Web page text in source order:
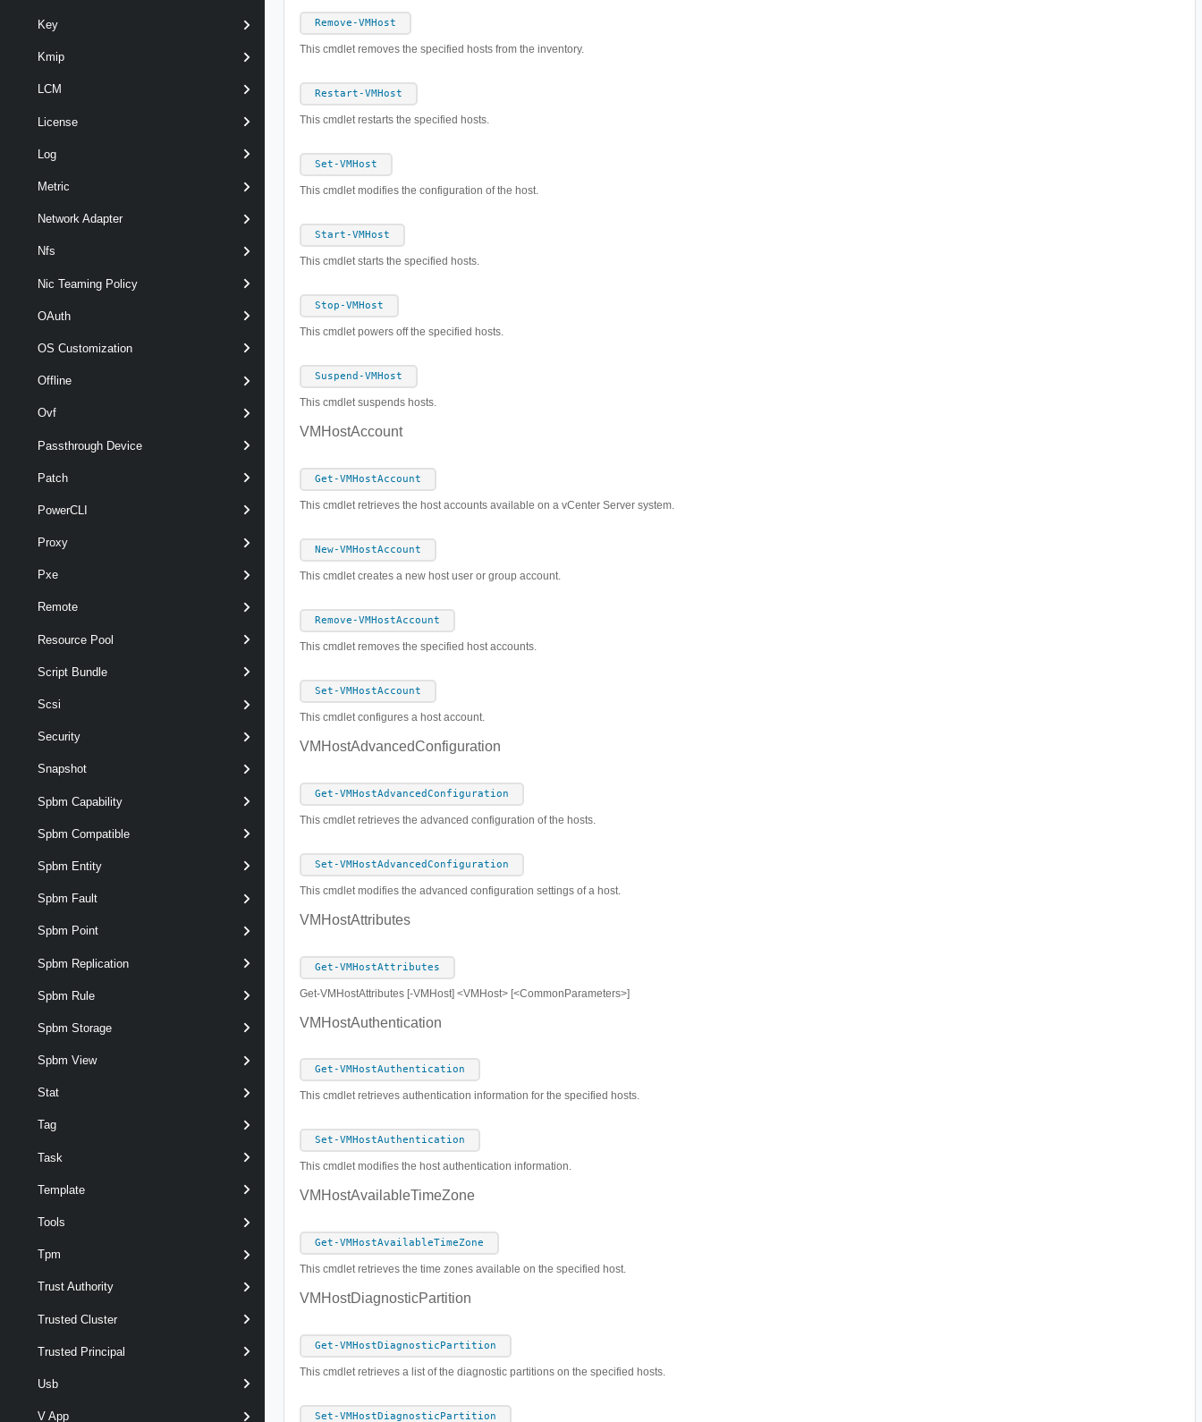
Key
Kmip
LCM
License
Log
Metric
Network Adapter
Nfs
Nic Teaming Policy
OAuth
OS Customization
Offline
Ovf
Passthrough Device
Patch
PowerCLI
Proxy
Pxe
Remote
Resource Pool
Script Bundle
Scsi
Security
Snapshot
Spbm Capability
Spbm Compatible
Spbm Entity
Spbm Fault
Spbm Point
Spbm Replication
Spbm Rule
Spbm Storage
Spbm View
Stat
Tag
Task
Template
Tools
Tpm
Trust Authority
Trusted Cluster
Trusted Principal
Usb
V App
Remove-VMHost
This cmdlet removes the specified hosts from the inventory.
Restart-VMHost
This cmdlet restarts the specified hosts.
Set-VMHost
This cmdlet modifies the configuration of the host.
Start-VMHost
This cmdlet starts the specified hosts.
Stop-VMHost
This cmdlet powers off the specified hosts.
Suspend-VMHost
This cmdlet suspends hosts.
VMHostAccount
Get-VMHostAccount
This cmdlet retrieves the host accounts available on a vCenter Server system.
New-VMHostAccount
This cmdlet creates a new host user or group account.
Remove-VMHostAccount
This cmdlet removes the specified host accounts.
Set-VMHostAccount
This cmdlet configures a host account.
VMHostAdvancedConfiguration
Get-VMHostAdvancedConfiguration
This cmdlet retrieves the advanced configuration of the hosts.
Set-VMHostAdvancedConfiguration
This cmdlet modifies the advanced configuration settings of a host.
VMHostAttributes
Get-VMHostAttributes
Get-VMHostAttributes [-VMHost] <VMHost> [<CommonParameters>]
VMHostAuthentication
Get-VMHostAuthentication
This cmdlet retrieves authentication information for the specified hosts.
Set-VMHostAuthentication
This cmdlet modifies the host authentication information.
VMHostAvailableTimeZone
Get-VMHostAvailableTimeZone
This cmdlet retrieves the time zones available on the specified host.
VMHostDiagnosticPartition
Get-VMHostDiagnosticPartition
This cmdlet retrieves a list of the diagnostic partitions on the specified hosts.
Set-VMHostDiagnosticPartition